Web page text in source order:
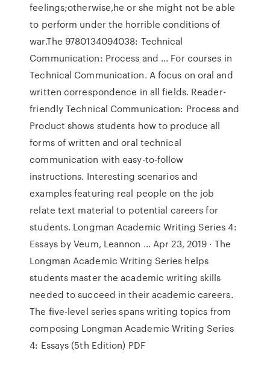
feelings;otherwise,he or she might not be able
to perform under the horrible conditions of
war.The 9780134094038: Technical
Communication: Process and ... For courses in
Technical Communication. A focus on oral and
written correspondence in all fields. Reader-
friendly Technical Communication: Process and
Product shows students how to produce all
forms of written and oral technical
communication with easy-to-follow
instructions. Interesting scenarios and
examples featuring real people on the job
relate text material to potential careers for
students. Longman Academic Writing Series 4:
Essays by Veum, Leannon ... Apr 23, 2019 · The
Longman Academic Writing Series helps
students master the academic writing skills
needed to succeed in their academic careers.
The five-level series spans writing topics from
composing Longman Academic Writing Series
4: Essays (5th Edition) PDF